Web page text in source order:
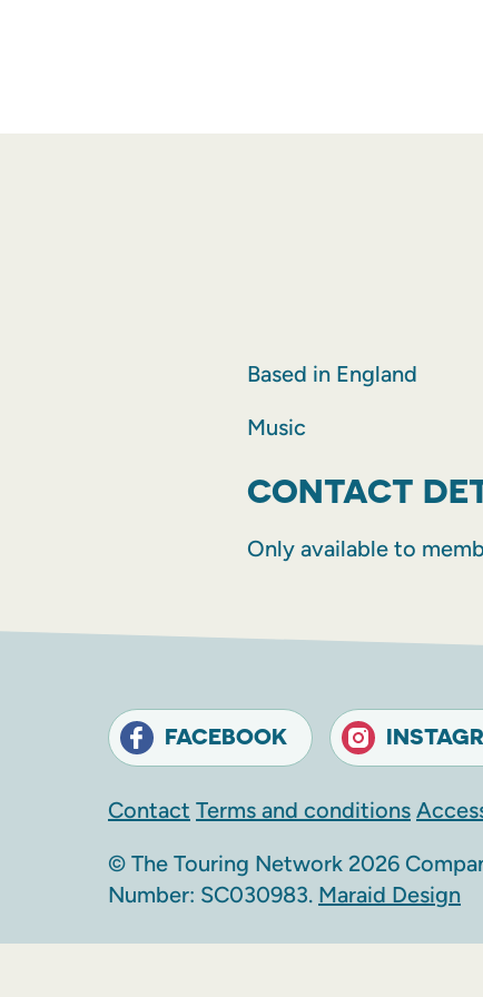
Based in England
Music
CONTACT
Only available to
FACEBOOK
Contact Terms and conditions
© The Touring Network 2026
Number: SC030983. Maraid Design